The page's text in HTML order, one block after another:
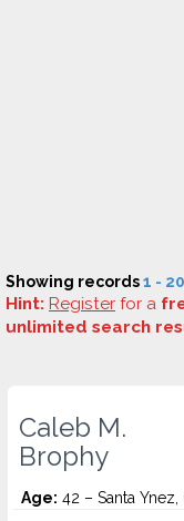
Showing records1 - 20
Hint: Register for a
unlimited search
Caleb M.
Brophy
Age: 42 – Santa Ynez,